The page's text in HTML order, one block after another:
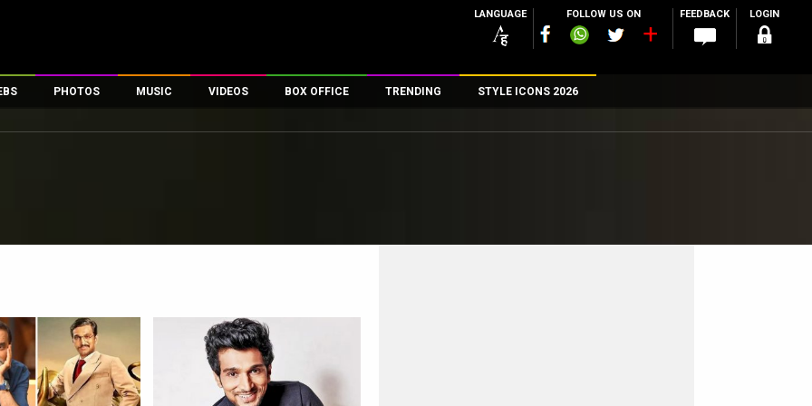
LANGUAGE FOLLOW US ON FEEDBACK LOGIN
PHOTOS
First Look
MUSIC VIDEOS
First Day First Show
Exclusive & Specials
Movie Songs
BOX OFFICE
100 Crore Club
TRENDING STYLE ICONS 2026